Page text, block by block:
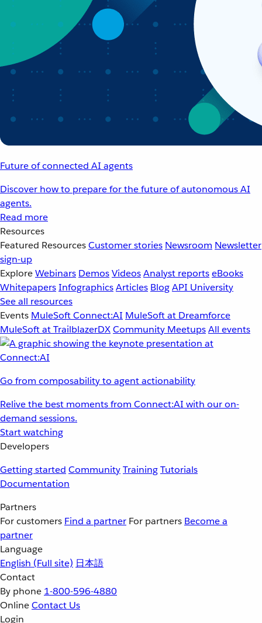
Future of connected AI agents
Discover how to prepare for the future of autonomous AI
agents.
Read more
Resources
Featured ResourcesCustomer stories Newsroom Newsletter
sign-up
ExploreWebinars DemosVideosAnalyst reportseBooks
WhitepapersInfographicsArticles BlogAPI University
See all resources
Events MuleSoft Connect:AI MuleSoft at Dreamforce
MuleSoft at TrailblazerDXCommunity MeetupsAll events
Go from composability to agent actionability
Relive the best moments from Connect:AI with our on-
demand sessions.
Start watching
Developers
Getting started CommunityTrainingTutorials
Documentation
Partners
For customers Find a partner For partners Become a
partner
Language
English (Full site) 日本語
Contact
By phone 1-800-596-4880
OnlineContact Us
Login